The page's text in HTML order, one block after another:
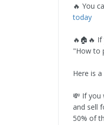
🔥 You
today
🔥🏠🔥
"How to
Here is
💸 If you
and sell
50% of